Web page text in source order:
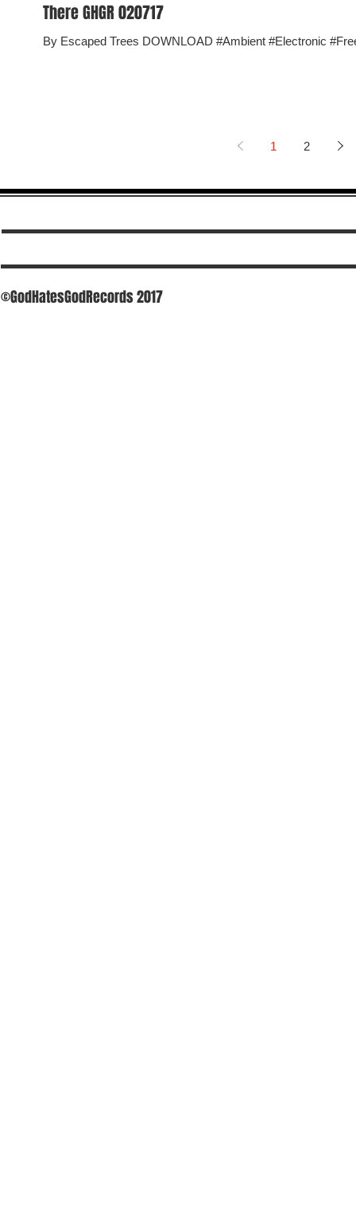
There GHGR 020717
By Escaped Trees DOWNLOAD #Ambient #Electronic
1 2
©GodHatesGodRecords 2017